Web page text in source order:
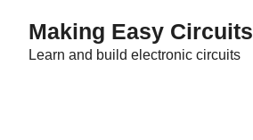
Making Easy Circuits
Learn and build electronic circuits